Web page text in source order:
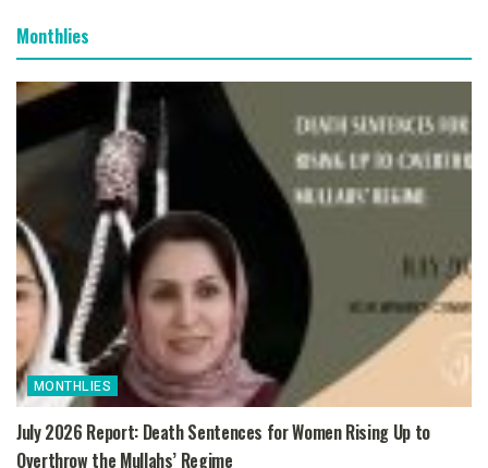
Monthlies
MONTHLIES
July 2026 Report: Death Sentences for Women Rising Up to
Overthrow the Mullahs’ Regime